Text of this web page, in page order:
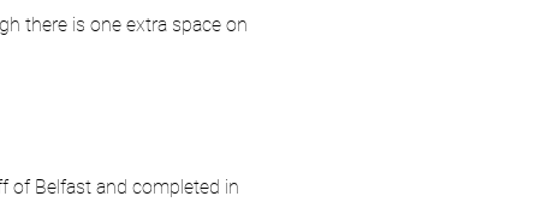
there is one extra space on
of Belfast and completed in